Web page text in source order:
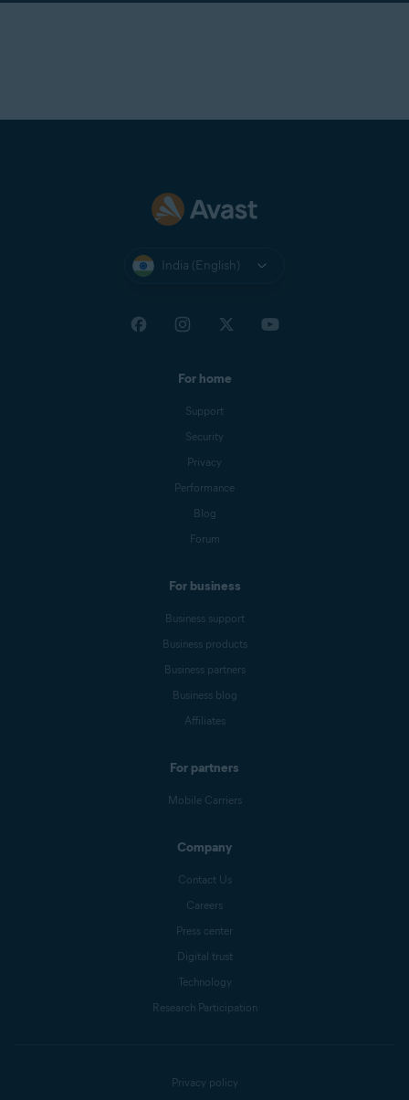
India (English)
For home
Support
Security
Privacy
Performance
Blog
Forum
For business
Business support
Business products
Business partners
Business blog
Affiliates
For partners
Mobile Carriers
Company
Contact Us
Careers
Press center
Digital trust
Technology
Research Participation
Privacy policy